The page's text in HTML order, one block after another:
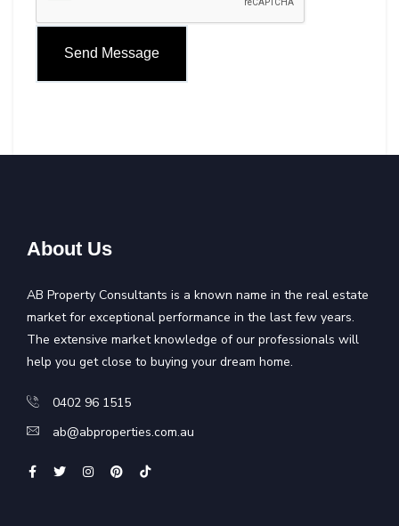
About Us
AB Property Consultants is a known name in the real estate
market for exceptional performance in the last few years.
The extensive market knowledge of our professionals will
help you get close to buying your dream home.
0402 96 1515
ab@abproperties.com.au